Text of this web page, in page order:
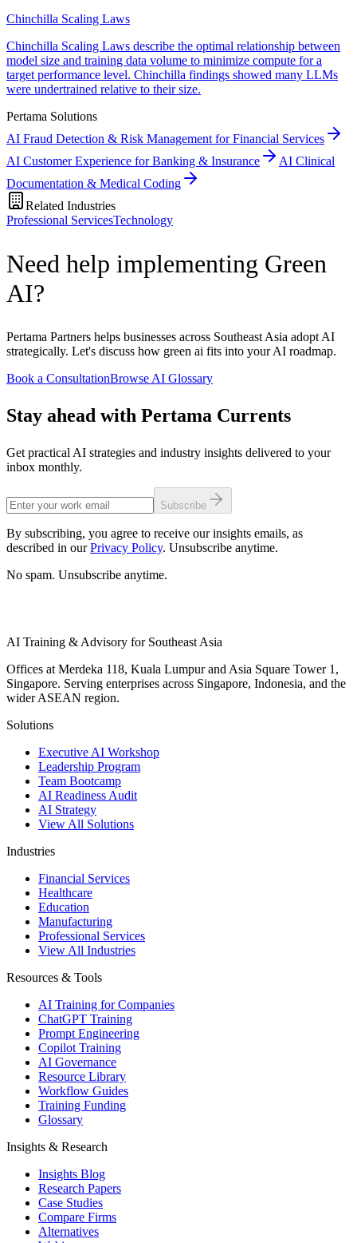
Chinchilla Scaling Laws
Chinchilla Scaling Laws describe the optimal relationship between
model size and training data volume to minimize compute for a
target performance level. Chinchilla findings showed many LLMs
were undertrained relative to their size.
Pertama Solutions
AI Fraud Detection & Risk Management for Financial Services
AI Customer Experience for Banking & Insurance
AI Clinical
Documentation & Medical Coding
Related Industries
Professional ServicesTechnology
Need help implementing Green
AI?
Pertama Partners helps businesses across Southeast Asia adopt AI
strategically. Let's discuss how green ai fits into your AI roadmap.
Book a ConsultationBrowse AI Glossary
Stay ahead with Pertama Currents
Get practical AI strategies and industry insights delivered to your
inbox monthly.
Subscribe
By subscribing, you agree to receive our insights emails, as
described in our Privacy Policy. Unsubscribe anytime.
No spam. Unsubscribe anytime.
AI Training & Advisory for Southeast Asia
Offices at Merdeka 118, Kuala Lumpur and Asia Square Tower 1,
Singapore. Serving enterprises across Singapore, Indonesia, and the
wider ASEAN region.
Solutions
Executive AI Workshop
Leadership Program
Team Bootcamp
AI Readiness Audit
AI Strategy
View All Solutions
Industries
Financial Services
Healthcare
Education
Manufacturing
Professional Services
View All Industries
Resources & Tools
AI Training for Companies
ChatGPT Training
Prompt Engineering
Copilot Training
AI Governance
Resource Library
Workflow Guides
Training Funding
Glossary
Insights & Research
Insights Blog
Research Papers
Case Studies
Compare Firms
Alternatives